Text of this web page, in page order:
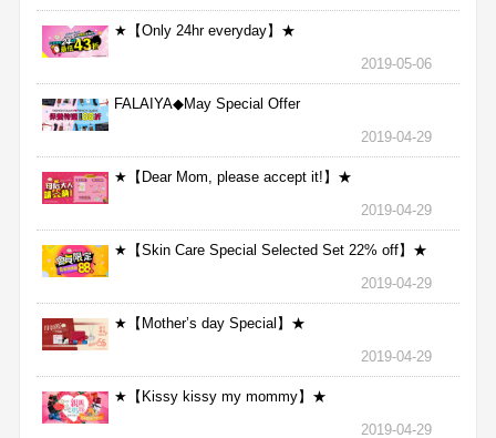
★【Only 24hr everyday】★
2019-05-06
FALAIYA◆May Special Offer
2019-04-29
★【Dear Mom, please accept it!】★
2019-04-29
★【Skin Care Special Selected Set 22% off】★
2019-04-29
★【Mother’s day Special】★
2019-04-29
★【Kissy kissy my mommy】★
2019-04-29